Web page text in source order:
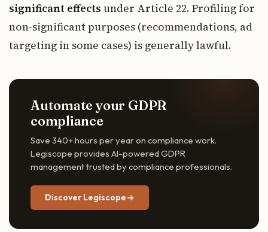
significant effects under Article 22. Profiling for
non-significant purposes (recommendations, ad
targeting in some cases) is generally lawful.
Automate your GDPR
compliance
Save 340+ hours per year on compliance work.
Legiscope provides AI-powered GDPR
management trusted by compliance professionals.
Discover Legiscope